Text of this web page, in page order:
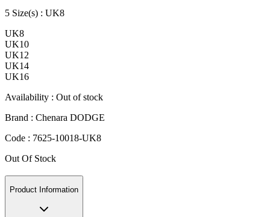
5 Size(s) : UK8
UK8
UK10
UK12
UK14
UK16
Availability : Out of stock
Brand : Chenara DODGE
Code : 7625-10018-UK8
Out Of Stock
Product Information